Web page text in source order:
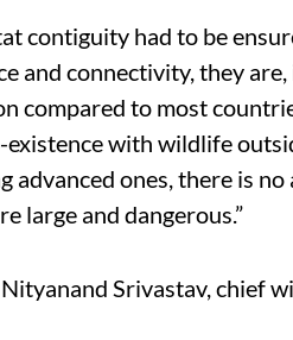
contiguity had to be
and connectivity, they
compared to most
existence with wildlife
advanced ones, there is
large and dangerous.”
Srivastav, chief